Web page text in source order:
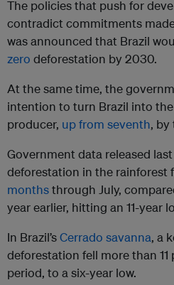
The policies that push for
contradict commitments
was announced that Brazil
zero deforestation by 2030.
At the same time, the
intention to turn Brazil into
producer, up from seventh, by
Government data released
deforestation in the rainforest
monthsthrough July,
year earlier, hitting an 11-year
In Brazil’sCerrado savanna, a
deforestation fell more than
period, to a six-year low.